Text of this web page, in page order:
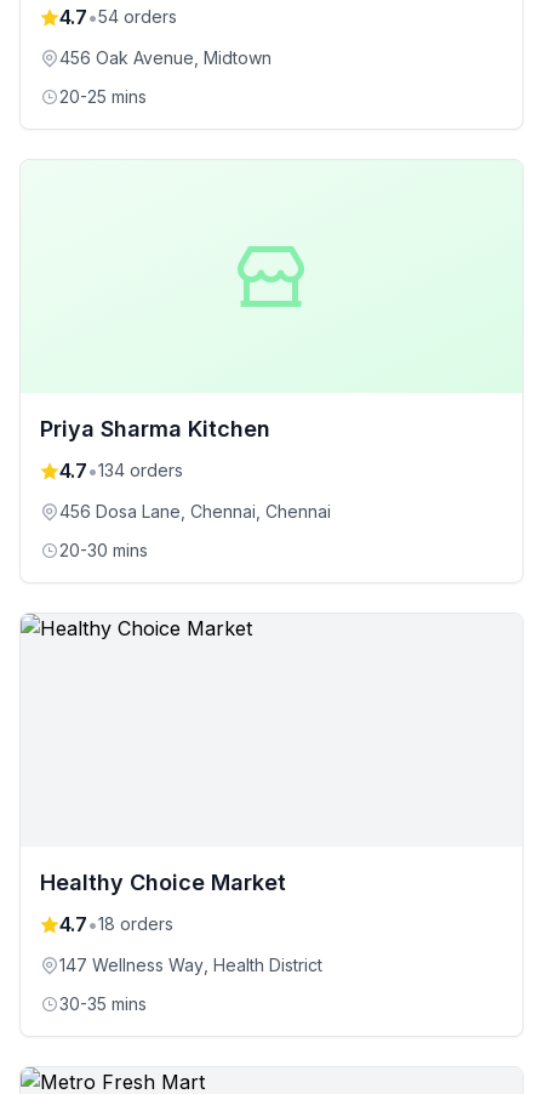
4.7•54 orders
456 Oak Avenue , Midtown
20-25 mins
Priya Sharma Kitchen
4.7•134 orders
456 Dosa Lane, Chennai , Chennai
20-30 mins
Healthy Choice Market
4.7•18 orders
147 Wellness Way , Health District
30-35 mins